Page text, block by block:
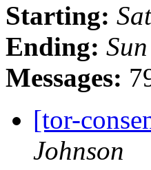
Starting:
Ending:
Messages:
[tor-
Johnson